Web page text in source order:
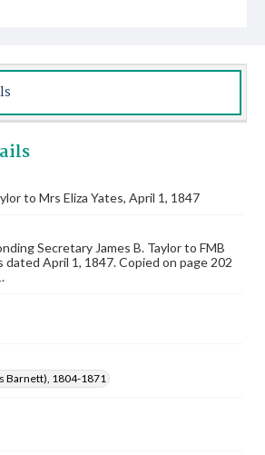
to Mrs Eliza Yates, April 1, 1847
Secretary James B. Taylor to FMB
dated April 1, 1847. Copied on page 202
Barnett), 1804-1871